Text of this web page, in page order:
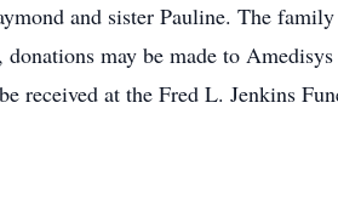
and sister Pauline. The
may be made to
at the Fred L. Jenkins